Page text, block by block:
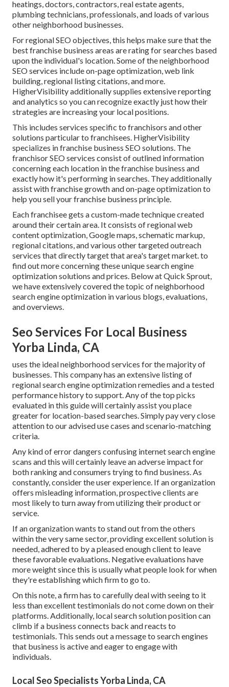
heatings, doctors, contractors, real estate agents,
plumbing technicians, professionals, and loads of various
other neighborhood businesses.
For regional SEO objectives, this helps make sure that the
best franchise business areas are rating for searches based
upon the individual's location. Some of the neighborhood
SEO services include on-page optimization, web link
building, regional listing citations, and more.
HigherVisibility additionally supplies extensive reporting
and analytics so you can recognize exactly just how their
strategies are increasing your local positions.
This includes services specific to franchisors and other
solutions particular to franchisees. HigherVisibility
specializes in franchise business SEO solutions. The
franchisor SEO services consist of outlined information
concerning each location in the franchise business and
exactly how it's performing in searches. They additionally
assist with franchise growth and on-page optimization to
help you sell your franchise business principle.
Each franchisee gets a custom-made technique created
around their certain area. It consists of regional web
content optimization, Google maps, schematic markup,
regional citations, and various other targeted outreach
services that directly target that area's target market. to
find out more concerning these unique search engine
optimization solutions and prices. Below at Quick Sprout,
we have extensively covered the topic of neighborhood
search engine optimization in various blogs, evaluations,
and overviews.
Seo Services For Local Business
Yorba Linda, CA
uses the ideal neighborhood services for the majority of
businesses. This company has an extensive listing of
regional search engine optimization remedies and a tested
performance history to support. Any of the top picks
evaluated in this guide will certainly assist you place
greater for location-based searches. Simply pay very close
attention to our advised use cases and scenario-matching
criteria.
Any kind of error dangers confusing internet search engine
scans and this will certainly leave an adverse impact for
both ranking and consumers trying to find business. As
constantly, consider the user experience. If an organization
offers misleading information, prospective clients are
most likely to turn away from utilizing their product or
service.
If an organization wants to stand out from the others
within the very same sector, providing excellent solution is
needed, adhered to by a pleased enough client to leave
these favorable evaluations. Negative evaluations have
more weight since this is usually what people look for when
they're establishing which firm to go to.
On this note, a firm has to carefully deal with seeing to it
less than excellent testimonials do not come down on their
platforms. Additionally, local search solution position can
climb if a business connects back and reacts to
testimonials. This sends out a message to search engines
that business is active and eager to engage with
individuals.
Local Seo Specialists Yorba Linda, CA